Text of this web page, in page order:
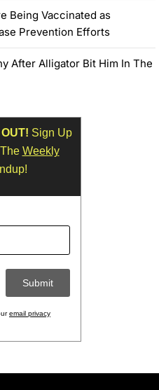
Being Vaccinated as
Prevention Efforts
After Alligator Bit Him In The
Sign Up
Weekly
email privacy